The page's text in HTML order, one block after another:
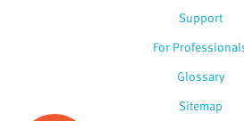
Support
For
Glossary
Sitemap